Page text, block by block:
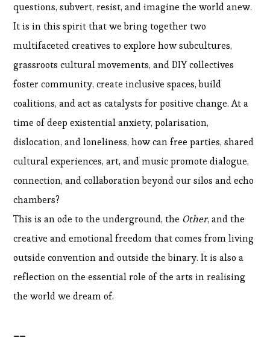
questions, subvert, resist, and imagine the world anew.
It is in this spirit that we bring together two
multifaceted creatives to explore how subcultures,
grassroots cultural movements, and DIY collectives
foster community, create inclusive spaces, build
coalitions, and act as catalysts for positive change. At a
time of deep existential anxiety, polarisation,
dislocation, and loneliness, how can free parties, shared
cultural experiences, art, and music promote dialogue,
connection, and collaboration beyond our silos and echo
chambers?
This is an ode to the underground, the Other, and the
creative and emotional freedom that comes from living
outside convention and outside the binary. It is also a
reflection on the essential role of the arts in realising
the world we dream of.
__